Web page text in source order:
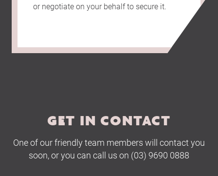
or negotiate on your behalf to secure it.
GET IN CONTACT
One of our friendly team members will contact you
soon, or you can call us on (03) 9690 0888